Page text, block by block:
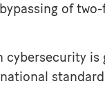
of
cybersecurity